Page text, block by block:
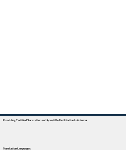
Providing Certified Translation and Apostille Facilitation In Arizona
Translation Languages